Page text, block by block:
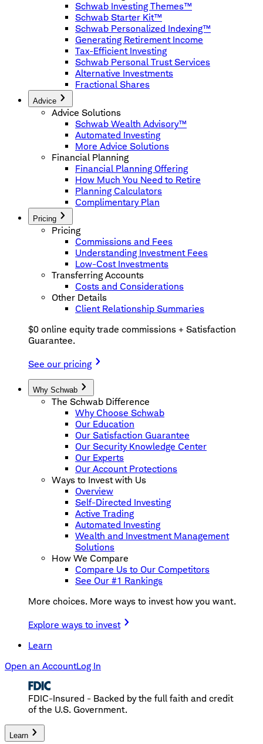
Schwab Investing Themes™
Schwab Starter Kit™
Schwab Personalized Indexing™
Generating Retirement Income
Tax-Efficient Investing
Schwab Personal Trust Services
Alternative Investments
Fractional Shares
Advice
Advice Solutions
Schwab Wealth Advisory™
Automated Investing
More Advice Solutions
Financial Planning
Financial Planning Offering
How Much You Need to Retire
Planning Calculators
Complimentary Plan
Pricing
Pricing
Commissions and Fees
Understanding Investment Fees
Low-Cost Investments
Transferring Accounts
Costs and Considerations
Other Details
Client Relationship Summaries
$0 online equity trade commissions + Satisfaction
Guarantee.
See our pricing
Why Schwab
The Schwab Difference
Why Choose Schwab
Our Education
Our Satisfaction Guarantee
Our Security Knowledge Center
Our Experts
Our Account Protections
Ways to Invest with Us
Overview
Self-Directed Investing
Active Trading
Automated Investing
Wealth and Investment Management
Solutions
How We Compare
Compare Us to Our Competitors
See Our #1 Rankings
More choices. More ways to invest how you want.
Explore ways to invest
Learn
Open an AccountLog In
FDIC-Insured - Backed by the full faith and credit
of the U.S. Government.
Learn